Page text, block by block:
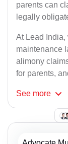
parents can
legally
At Lead India,
maintenance
alimony
for parents,
See more